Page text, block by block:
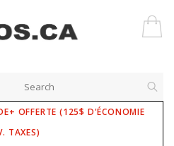
OFFERTE (125$ D'ÉCONOMIE
TAXES)